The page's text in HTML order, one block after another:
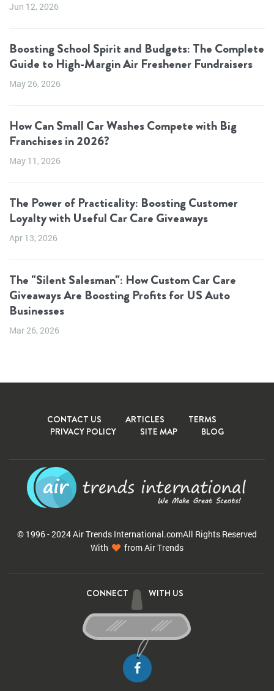
Jun 12, 2026
Boosting School Spirit and Budgets: The Complete
Guide to High-Margin Air Freshener Fundraisers
May 26, 2026
How Can Small Car Washes Compete with Big
Franchises in 2026?
May 11, 2026
The Power of Practicality: Boosting Customer
Loyalty with Useful Car Care Giveaways
Apr 13, 2026
The "Silent Salesman": How Custom Car Care
Giveaways Are Boosting Profits for US Auto
Businesses
Mar 26, 2026
CONTACT US ARTICLES
TERMS
PRIVACY POLICY
SITE MAP BLOG
© 1996 - 2024 Air Trends International.comAll Rights Reserved
With
from Air Trends
CONNECT WITH US